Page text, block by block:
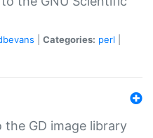
Categories: perl
the GD image library